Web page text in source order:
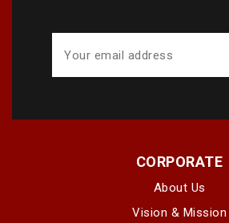
CORPORATE
About Us
Vision & Mission